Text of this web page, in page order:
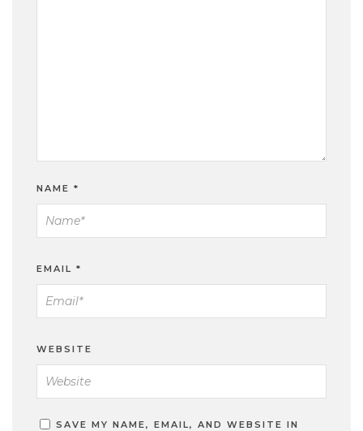
NAME *
EMAIL *
WEBSITE
SAVE MY NAME, EMAIL, AND WEBSITE IN